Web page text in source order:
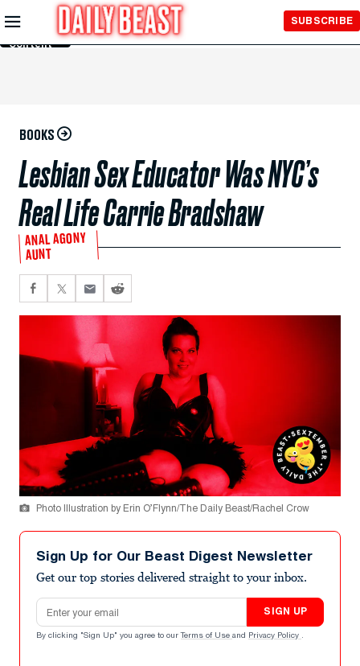
Skip to
Main
Content
SUBSCRIBE
BOOKS
Lesbian Sex Educator Was NYC’s
Real Life Carrie Bradshaw
ANAL AGONY
AUNT
Photo Illustration by Erin O’Flynn/The Daily Beast/Rachel Crow
Sign Up for Our Beast Digest Newsletter
Get our top stories delivered straight to your inbox.
Email address
SIGN UP
By clicking "Sign Up" you agree to our Terms of Use and Privacy Policy .